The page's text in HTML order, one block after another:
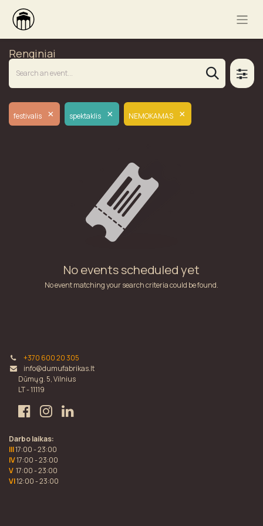
Renginiai
festivalis × spektaklis × NEMOKAMAS ×
No events scheduled yet
No event matching your search criteria could be found.
+370 600 20 305
info@dumufabrikas.lt
Dūmų g. 5, Vilnius
LT - 11119
Darbo laikas:
III17:00 - 23:00
IV17:00 - 23:00
V 17:00 - 23:00
VI12:00 - 23:00